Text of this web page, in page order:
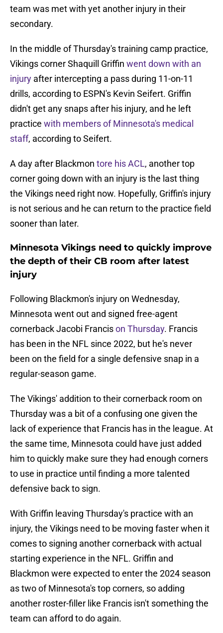
team was met with yet another injury in their
secondary.
In the middle of Thursday's training camp practice,
Vikings corner Shaquill Griffin went down with an
injury after intercepting a pass during 11-on-11
drills, according to ESPN's Kevin Seifert. Griffin
didn't get any snaps after his injury, and he left
practice with members of Minnesota's medical
staff, according to Seifert.
A day after Blackmon tore his ACL, another top
corner going down with an injury is the last thing
the Vikings need right now. Hopefully, Griffin's injury
is not serious and he can return to the practice field
sooner than later.
Minnesota Vikings need to quickly improve
the depth of their CB room after latest
injury
Following Blackmon's injury on Wednesday,
Minnesota went out and signed free-agent
cornerback Jacobi Francison Thursday. Francis
has been in the NFL since 2022, but he's never
been on the field for a single defensive snap in a
regular-season game.
The Vikings' addition to their cornerback room on
Thursday was a bit of a confusing one given the
lack of experience that Francis has in the league. At
the same time, Minnesota could have just added
him to quickly make sure they had enough corners
to use in practice until finding a more talented
defensive back to sign.
With Griffin leaving Thursday's practice with an
injury, the Vikings need to be moving faster when it
comes to signing another cornerback with actual
starting experience in the NFL. Griffin and
Blackmon were expected to enter the 2024 season
as two of Minnesota's top corners, so adding
another roster-filler like Francis isn't something the
team can afford to do again.